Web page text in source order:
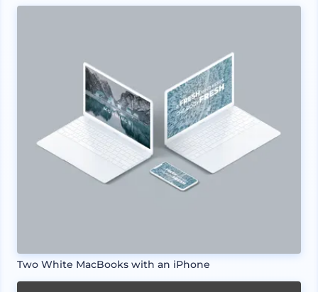
Two White MacBooks with an iPhone